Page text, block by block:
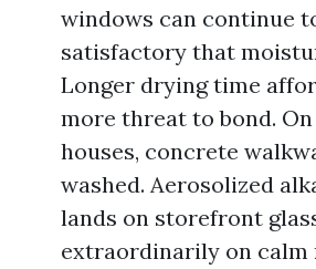
windows can continue
satisfactory that
Longer drying time
more threat to bond.
houses, concrete
washed. Aerosolized
lands on storefront
extraordinarily on calm